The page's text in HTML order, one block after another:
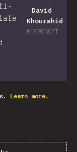
David
Khourshid
MICROSOFT
Learn more.